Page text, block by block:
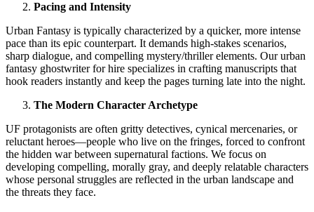
Pacing and Intensity
Urban Fantasy is typically characterized by a quicker, more intense
pace than its epic counterpart. It demands high-stakes scenarios,
sharp dialogue, and compelling mystery/thriller elements. Our urban
fantasy ghostwriter for hire specializes in crafting manuscripts that
hook readers instantly and keep the pages turning late into the night.
The Modern Character Archetype
UF protagonists are often gritty detectives, cynical mercenaries, or
reluctant heroes—people who live on the fringes, forced to confront
the hidden war between supernatural factions. We focus on
developing compelling, morally gray, and deeply relatable characters
whose personal struggles are reflected in the urban landscape and
the threats they face.